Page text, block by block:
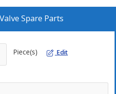
economical and require low
Valve Spare Parts
Piece(s) Edit